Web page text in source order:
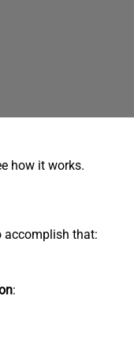
how it works.
accomplish that:
: